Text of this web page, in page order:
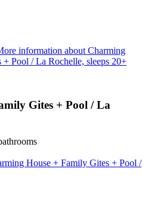
information about Charming
Pool / La Rochelle, sleeps 20+
Gites + Pool / La
House + Family Gites + Pool /